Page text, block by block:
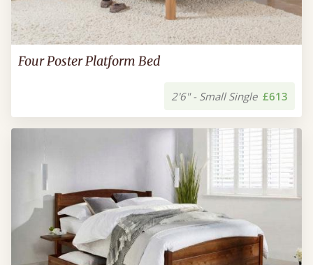
Four Poster Platform Bed
2'6" - Small Single £613